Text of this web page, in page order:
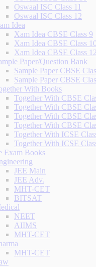
Oswaal ISC Class 11
Oswaal ISC Class 12
Idea
Xam Idea CBSE Class 9
Xam Idea CBSE Class 10
Xam Idea CBSE Class 12
Paper/Question Bank
Sample Paper CBSE
Sample Paper CBSE
With Books
Together With CBSE
Together With CBSE
Together With CBSE
Together With CBSE
Together With ICSE
Together With ICSE
Exam Books
JEE Main
JEE Adv.
MHT-CET
BITSAT
NEET
AIIMS
MHT-CET
MHT-CET